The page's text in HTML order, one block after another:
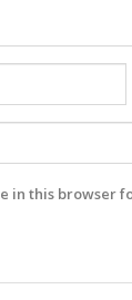
in this browser